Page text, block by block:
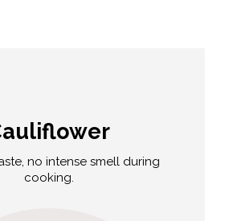
no intense smell during
cooking.